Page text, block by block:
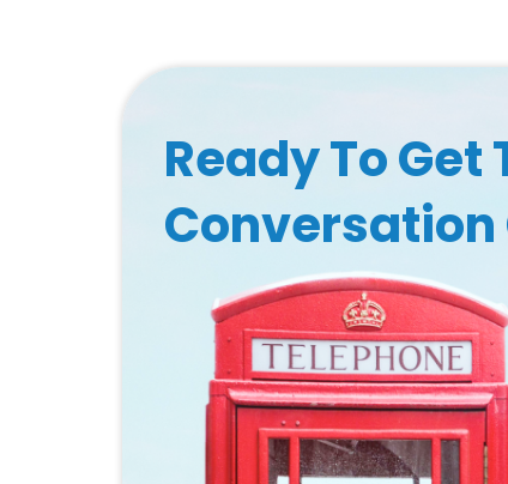
Ready To Get
Conversation